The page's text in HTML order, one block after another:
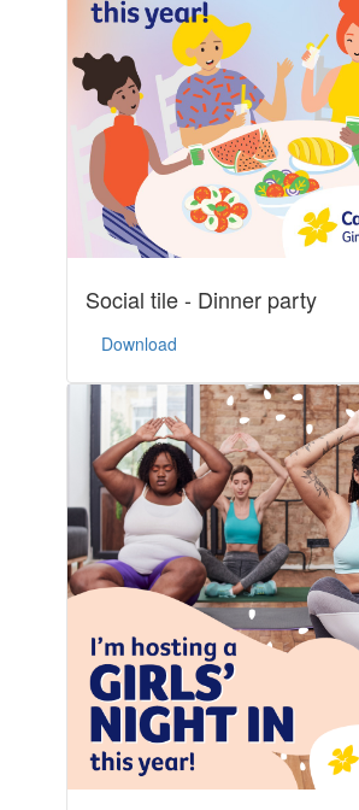
Social tile - Dinner party
Download